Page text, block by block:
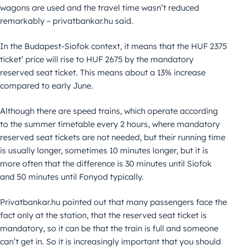
wagons are used and the travel time wasn’t reduced
remarkably – privatbankar.hu said.
In the Budapest-Siofok context, it means that the HUF 2375
ticket’ price will rise to HUF 2675 by the mandatory
reserved seat ticket. This means about a 13% increase
compared to early June.
Although there are speed trains, which operate according
to the summer timetable every 2 hours, where mandatory
reserved seat tickets are not needed, but their running time
is usually longer, sometimes 10 minutes longer, but it is
more often that the difference is 30 minutes until Siofok
and 50 minutes until Fonyod typically.
Privatbankar.hu pointed out that many passengers face the
fact only at the station, that the reserved seat ticket is
mandatory, so it can be that the train is full and someone
can’t get in. So it is increasingly important that you should